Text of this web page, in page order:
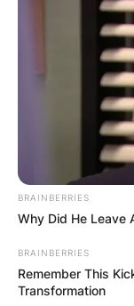
BRAINBERRIES
Why Did He Leave
BRAINBERRIES
Remember This
Transformation